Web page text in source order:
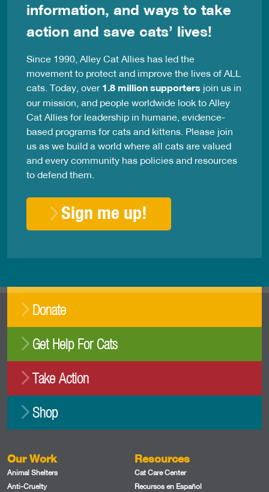
information, and ways to take
action and save cats’ lives!
Since 1990, Alley Cat Allies has led the
movement to protect and improve the lives of ALL
cats. Today, over 1.8 million supporters join us in
our mission, and people worldwide look to Alley
Cat Allies for leadership in humane, evidence-
based programs for cats and kittens. Please join
us as we build a world where all cats are valued
and every community has policies and resources
to defend them.
Sign me up!
Donate
Get Help For Cats
Take Action
Shop
Our Work
Animal Shelters
Anti-Cruelty
Resources
Cat Care Center
Recursos en Español